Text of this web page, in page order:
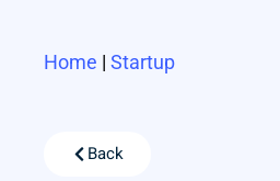
Home | Startup
Back